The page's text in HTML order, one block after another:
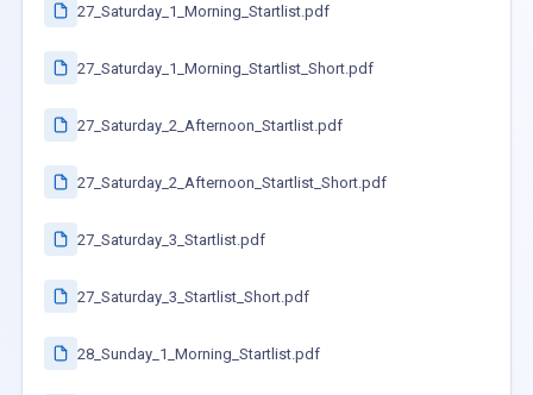
27_Saturday_1_Morning_Startlist.pdf
27_Saturday_1_Morning_Startlist_Short.pdf
27_Saturday_2_Afternoon_Startlist.pdf
27_Saturday_2_Afternoon_Startlist_Short.pdf
27_Saturday_3_Startlist.pdf
27_Saturday_3_Startlist_Short.pdf
28_Sunday_1_Morning_Startlist.pdf